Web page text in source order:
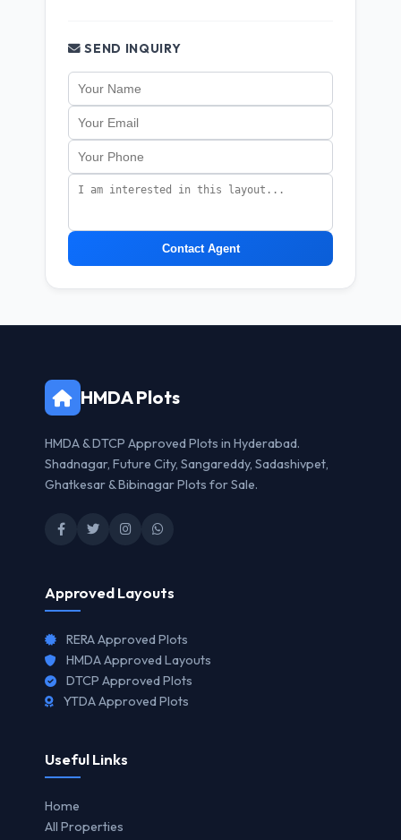
SEND INQUIRY
Contact Agent
HMDA Plots
HMDA & DTCP Approved Plots in Hyderabad.
Shadnagar, Future City, Sangareddy, Sadashivpet,
Ghatkesar & Bibinagar Plots for Sale.
Approved Layouts
RERA Approved Plots
HMDA Approved Layouts
DTCP Approved Plots
YTDA Approved Plots
Useful Links
Home
All Properties